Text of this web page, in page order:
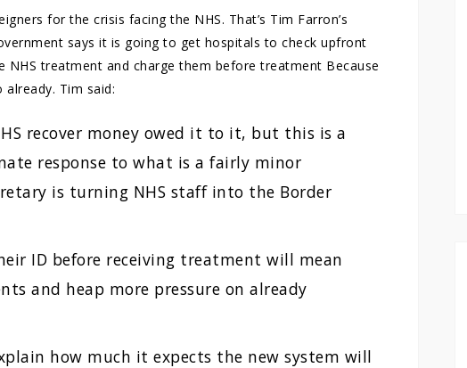
for the crisis facing the NHS. That’s Tim Farron’s
says it is going to get hospitals to check upfront
NHS treatment and charge them before treatment Because
already. Tim said:
recover money owed it to it, but this is a
response to what is a fairly minor
is turning NHS staff into the Border
ID before receiving treatment will mean
and heap more pressure on already
how much it expects the new system will